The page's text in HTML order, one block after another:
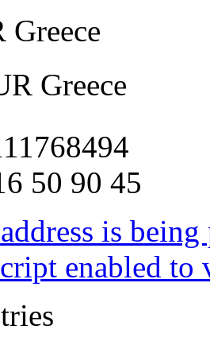
Greece
50 90 45
is
enabled